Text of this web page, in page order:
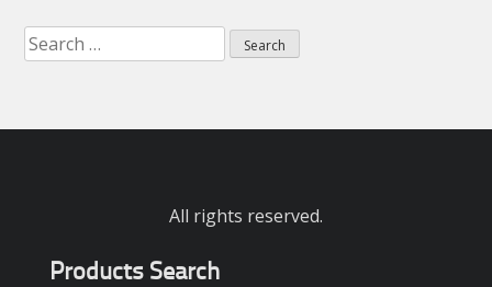
Search
for:
All rights reserved.
Products Search